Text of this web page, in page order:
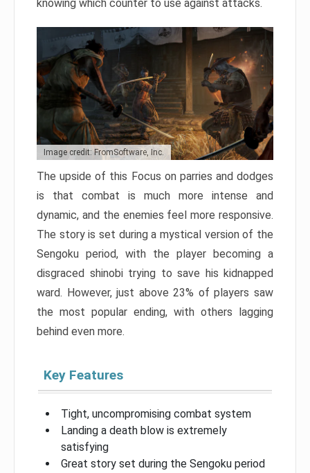
knowing which counter to use against attacks.
Image credit: FromSoftware, Inc.
The upside of this Focus on parries and dodges
is that combat is much more intense and
dynamic, and the enemies feel more responsive.
The story is set during a mystical version of the
Sengoku period, with the player becoming a
disgraced shinobi trying to save his kidnapped
ward. However, just above 23% of players saw
the most popular ending, with others lagging
behind even more.
Key Features
Tight, uncompromising combat system
Landing a death blow is extremely
satisfying
Great story set during the Sengoku period